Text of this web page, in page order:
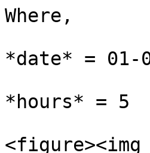
Where,
*date* = 01-
*hours* = 5
<figure><img